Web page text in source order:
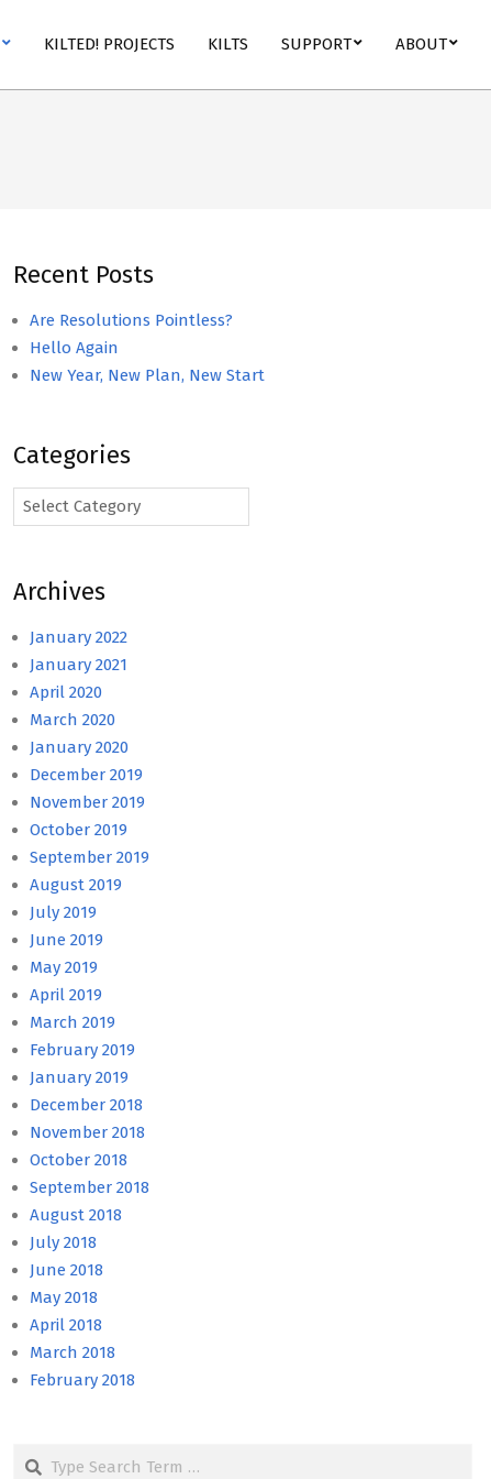
KILTED! PROJECTS KILTS SUPPORT ABOUT
Recent Posts
Are Resolutions Pointless?
Hello Again
New Year, New Plan, New Start
Categories
Categories
Archives
January 2022
January 2021
April 2020
March 2020
January 2020
December 2019
November 2019
October 2019
September 2019
August 2019
July 2019
June 2019
May 2019
April 2019
March 2019
February 2019
January 2019
December 2018
November 2018
October 2018
September 2018
August 2018
July 2018
June 2018
May 2018
April 2018
March 2018
February 2018
Search